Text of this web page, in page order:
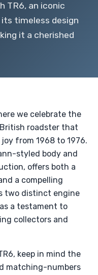
TR6, an iconic
timeless design
it a cherished
we celebrate the
roadster that
from 1968 to 1976.
styled body and
offers both a
a compelling
two distinct engine
a testament to
collectors and
keep in mind the
matching-numbers